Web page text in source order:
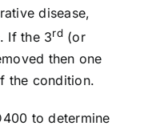
disease,
If the 3rd(or
then one
the condition.
to determine